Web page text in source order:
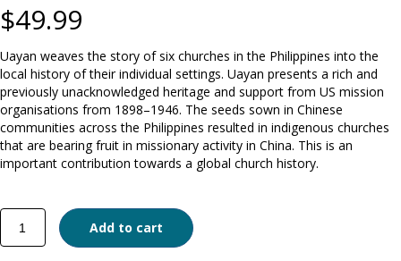
$49.99
Uayan weaves the story of six churches in the Philippines into the
local history of their individual settings. Uayan presents a rich and
previously unacknowledged heritage and support from US mission
organisations from 1898–1946. The seeds sown in Chinese
communities across the Philippines resulted in indigenous churches
that are bearing fruit in missionary activity in China. This is an
important contribution towards a global church history.
A
Study
of
Add to cart